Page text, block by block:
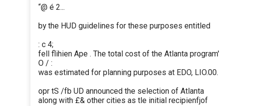
“@ é 2...
by the HUD guidelines for these purposes entitled
: c 4;
fell flihien Ape . The total cost of the Atlanta program'
O / :
was estimated for planning purposes at EDO, LIO.00.
opr tS /fb UD announced the selection of Atlanta
along with £& other cities as tle initial recipienfjof